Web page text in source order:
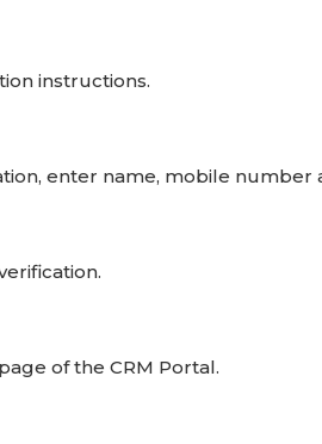
instructions.
enter name, mobile number
of the CRM Portal.